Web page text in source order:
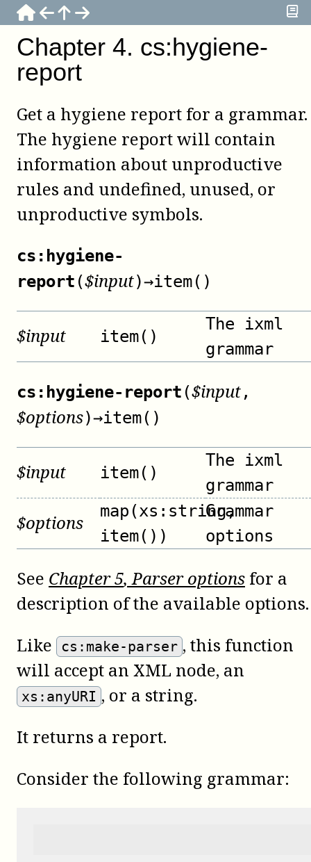
Chapter 4. cs:hygiene-
report
Get a hygiene report for a grammar.
The hygiene report will contain
information about unproductive
rules and undefined, unused, or
unproductive symbols.
cs:hygiene-
report ($input)→item()
$input item()
The ixml
grammar
cs:hygiene-report ($input,
$options)→item()
$input item()
The ixml
grammar
$options
map(xs:string,
item())
Grammar
options
See Chapter5, Parser options for a
description of the available options.
Like
cs:make-parser , this function
will accept an XML node, an
xs:anyURI , or a string.
It returns a report.
Consider the following grammar: